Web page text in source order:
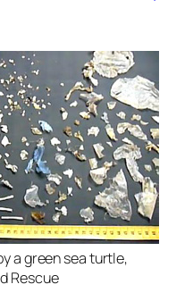
a green sea turtle,
Rescue